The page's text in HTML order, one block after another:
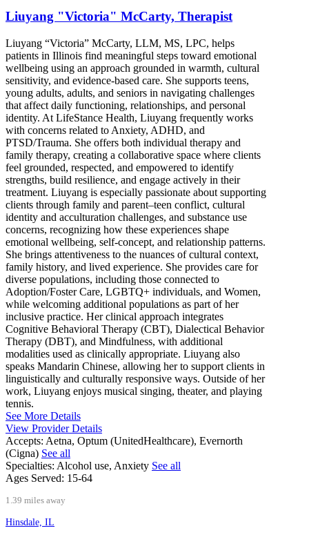
Liuyang "Victoria" McCarty, Therapist
Liuyang “Victoria” McCarty, LLM, MS, LPC, helps
patients in Illinois find meaningful steps toward emotional
wellbeing using an approach grounded in warmth, cultural
sensitivity, and evidence-based care. She supports teens,
young adults, adults, and seniors in navigating challenges
that affect daily functioning, relationships, and personal
identity. At LifeStance Health, Liuyang frequently works
with concerns related to Anxiety, ADHD, and
PTSD/Trauma. She offers both individual therapy and
family therapy, creating a collaborative space where clients
feel grounded, respected, and empowered to identify
strengths, build resilience, and engage actively in their
treatment. Liuyang is especially passionate about supporting
clients through family and parent–teen conflict, cultural
identity and acculturation challenges, and substance use
concerns, recognizing how these experiences shape
emotional wellbeing, self-concept, and relationship patterns.
She brings attentiveness to the nuances of cultural context,
family history, and lived experience. She provides care for
diverse populations, including those connected to
Adoption/Foster Care, LGBTQ+ individuals, and Women,
while welcoming additional populations as part of her
inclusive practice. Her clinical approach integrates
Cognitive Behavioral Therapy (CBT), Dialectical Behavior
Therapy (DBT), and Mindfulness, with additional
modalities used as clinically appropriate. Liuyang also
speaks Mandarin Chinese, allowing her to support clients in
linguistically and culturally responsive ways. Outside of her
work, Liuyang enjoys musical singing, theater, and playing
tennis.
See More Details
View Provider Details
Accepts: Aetna, Optum (UnitedHealthcare), Evernorth
(Cigna) See all
Specialties: Alcohol use, Anxiety See all
Ages Served: 15-64
1.39 miles away
Hinsdale, IL